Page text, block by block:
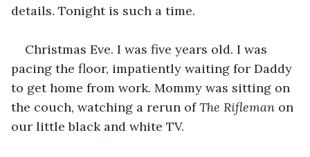
details. Tonight is such a time.
Christmas Eve. I was five years old. I was
pacing the floor, impatiently waiting for Daddy
to get home from work. Mommy was sitting on
the couch, watching a rerun of The Rifleman on
our little black and white TV.